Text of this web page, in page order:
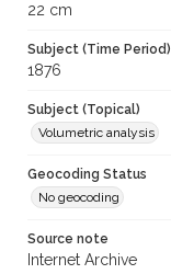
22 cm
Subject (Time Period)
1876
Subject (Topical)
Volumetric analysis
Geocoding Status
No geocoding
Source note
Internet Archive